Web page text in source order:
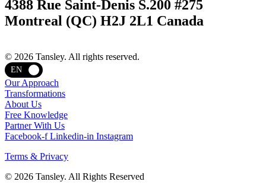
4388 Rue Saint-Denis S.200 #275
Montreal (QC) H2J 2L1 Canada
© 2026 Tansley. All rights reserved.
EN
Our Approach
Transformations
About Us
Free Knowledge
Partner With Us
Facebook-f Linkedin-in Instagram
Terms & Privacy
© 2026 Tansley. All Rights Reserved